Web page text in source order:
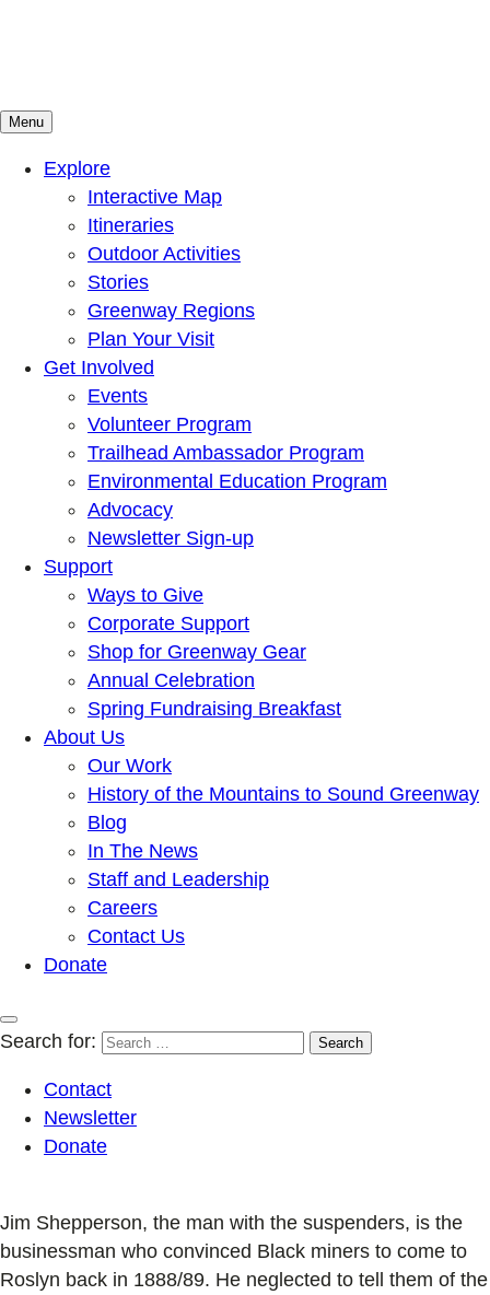
Mountains To Sound Greenway Trust
Connected with nature, our lives are better
Menu
Explore
Interactive Map
Itineraries
Outdoor Activities
Stories
Greenway Regions
Plan Your Visit
Get Involved
Events
Volunteer Program
Trailhead Ambassador Program
Environmental Education Program
Advocacy
Newsletter Sign-up
Support
Ways to Give
Corporate Support
Shop for Greenway Gear
Annual Celebration
Spring Fundraising Breakfast
About Us
Our Work
History of the Mountains to Sound Greenway
Blog
In The News
Staff and Leadership
Careers
Contact Us
Donate
Search for:
Contact
Newsletter
Donate
Jim Shepperson, the man with the suspenders, is the
businessman who convinced Black miners to come to
Roslyn back in 1888/89. He neglected to tell them of the